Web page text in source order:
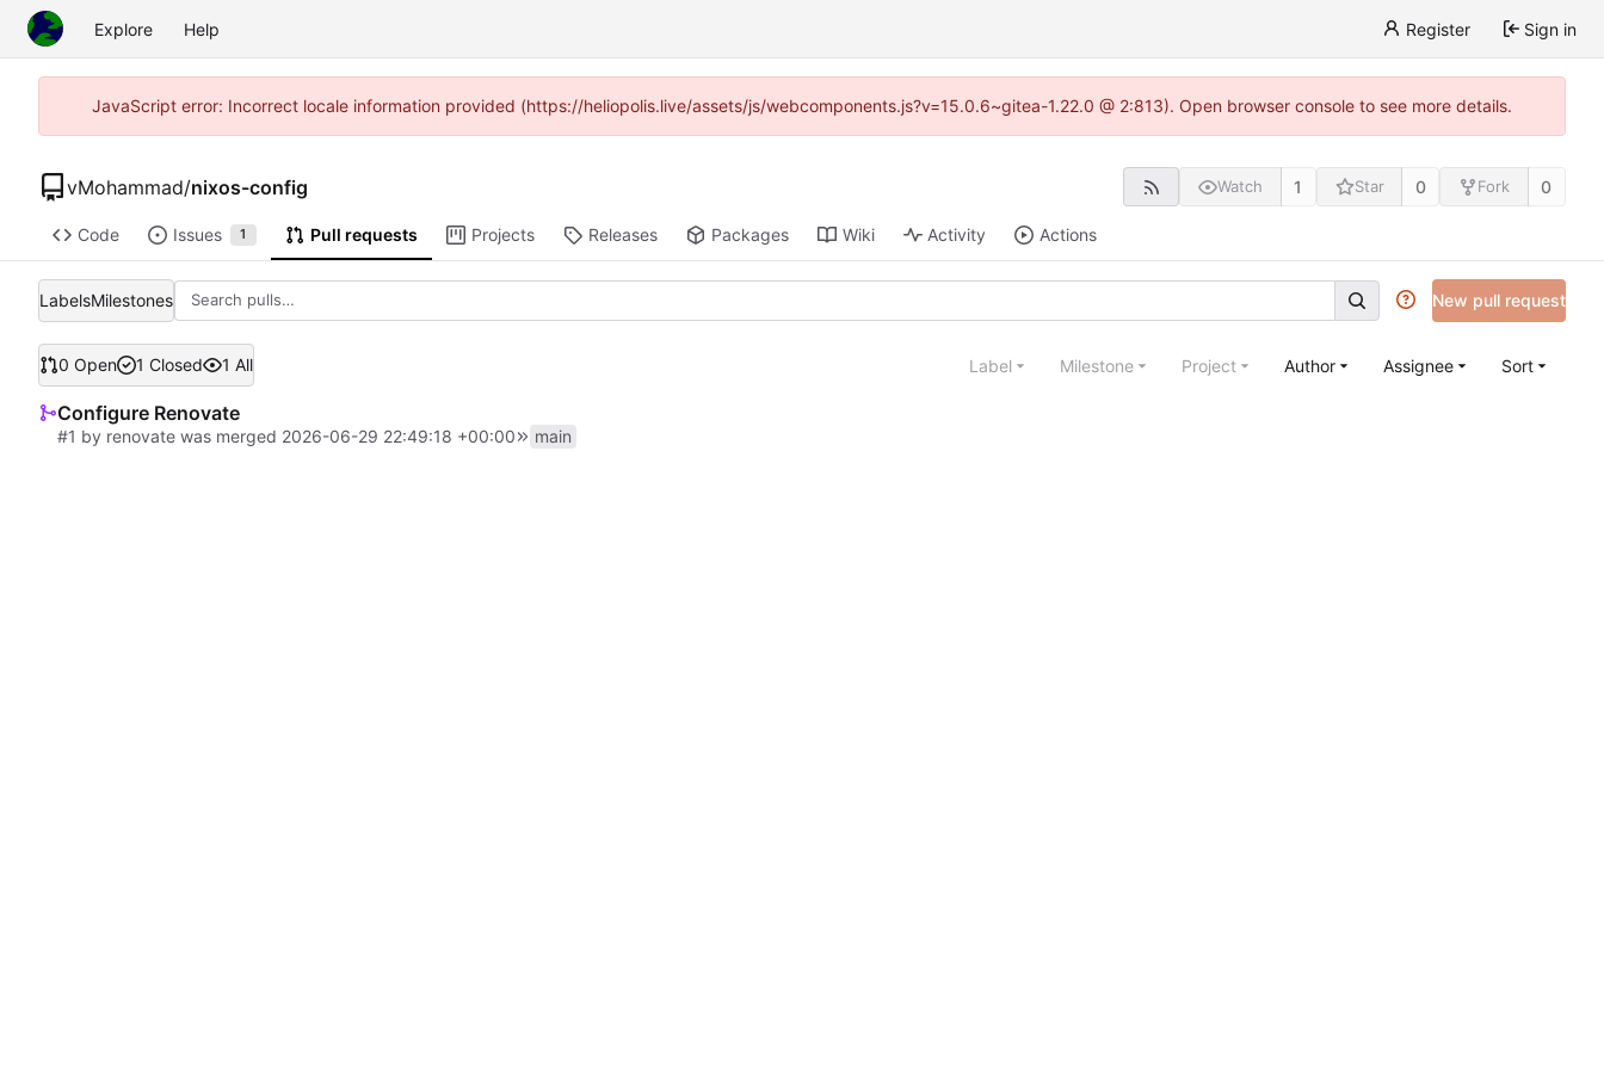
Explore Help Register Sign in
JavaScript error: Incorrect locale information provided (https://heliopolis.live/assets/js/webcomponents.js?v=15.0.6~gitea-1.22.0 @ 2:813). Open browser console to see more details.
vMohammad/nixos-config Watch 1 Star 0 Fork 0
Code Issues 1 Pull requests Projects Releases Packages Wiki Activity Actions
LabelsMilestones New pull request
0 Open 1 Closed 1 All Label Milestone Project Author Assignee Sort
Configure Renovate
#1 by renovate was merged 2026-06-29 22:49:18 +00:00 main